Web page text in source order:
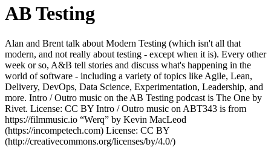
AB Testing
Alan and Brent talk about Modern Testing (which isn't all that
modern, and not really about testing - except when it is). Every other
week or so, A&B tell stories and discuss what's happening in the
world of software - including a variety of topics like Agile, Lean,
Delivery, DevOps, Data Science, Experimentation, Leadership, and
more. Intro / Outro music on the AB Testing podcast is The One by
Rivet. License: CC BY Intro / Outro music on ABT343 is from
https://filmmusic.io “Werq” by Kevin MacLeod
(https://incompetech.com) License: CC BY
(http://creativecommons.org/licenses/by/4.0/)